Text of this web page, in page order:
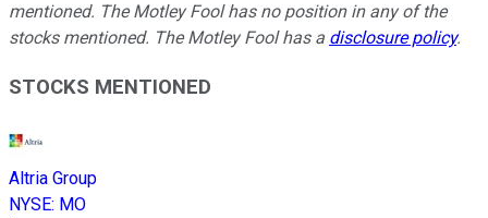
mentioned. The Motley Fool has no position in any of the
stocks mentioned. The Motley Fool has a disclosure policy.
STOCKS MENTIONED
Altria Group
NYSE: MO